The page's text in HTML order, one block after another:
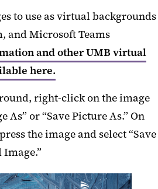
to use as virtual backgrounds
and Microsoft Teams
and other UMB virtual
here.
right-click on the image
As” or “Save Picture As.” On
the image and select “Save